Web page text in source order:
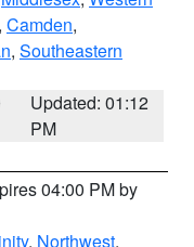
Camden,
, Southeastern
Updated: 01:12
PM
04:00 PM by
, Northwest,